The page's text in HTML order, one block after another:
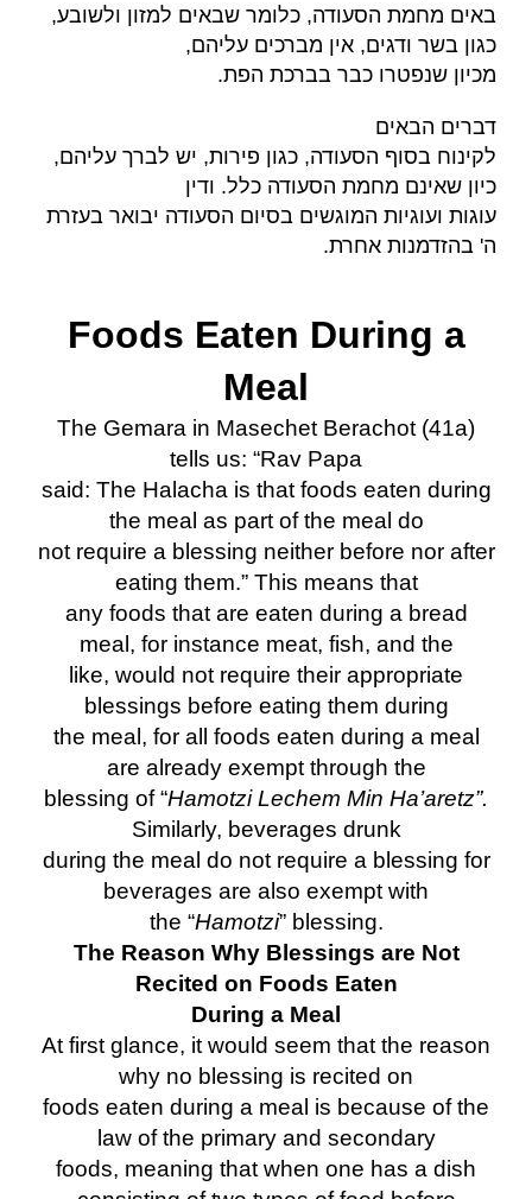
באים מחמת הסעודה, כלומר שבאים למזון ולשובע,
כגון בשר ודגים, אין מברכים עליהם,
מכיון שנפטרו כבר בברכת הפת.
דברים הבאים
לקינוח בסוף הסעודה, כגון פירות, יש לברך עליהם,
כיון שאינם מחמת הסעודה כלל. ודין
עוגות ועוגיות המוגשים בסיום הסעודה יבואר בעזרת
ה' בהזדמנות אחרת.
Foods Eaten During a
Meal
The Gemara in Masechet Berachot (41a)
tells us: “Rav Papa
said: The Halacha is that foods eaten during
the meal as part of the meal do
not require a blessing neither before nor after
eating them.” This means that
any foods that are eaten during a bread
meal, for instance meat, fish, and the
like, would not require their appropriate
blessings before eating them during
the meal, for all foods eaten during a meal
are already exempt through the
blessing of “Hamotzi Lechem Min Ha’aretz”.
Similarly, beverages drunk
during the meal do not require a blessing for
beverages are also exempt with
the “Hamotzi” blessing.
The Reason Why Blessings are Not
Recited on Foods Eaten
During a Meal
At first glance, it would seem that the reason
why no blessing is recited on
foods eaten during a meal is because of the
law of the primary and secondary
foods, meaning that when one has a dish